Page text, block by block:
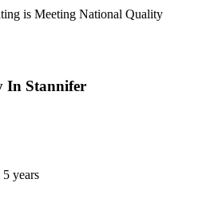
is Meeting National Quality
In Stannifer
5 years